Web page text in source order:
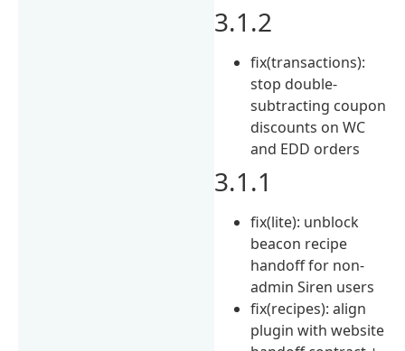
3.1.2
fix(transactions):
stop double-
subtracting coupon
discounts on WC
and EDD orders
3.1.1
fix(lite): unblock
beacon recipe
handoff for non-
admin Siren users
fix(recipes): align
plugin with website